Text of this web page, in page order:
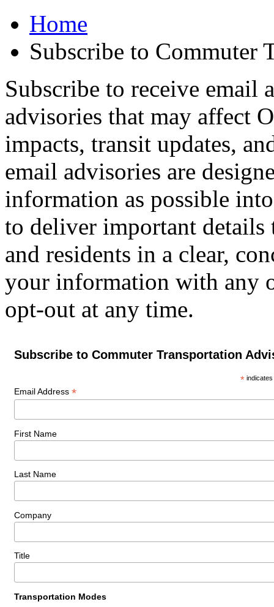
Home
Subscribe to Commuter
Subscribe to receive email
advisories that may affect
impacts, transit updates,
email advisories are
information as possible
to deliver important details
and residents in a clear,
your information with any
opt-out at any time.
Subscribe to Commuter Transportation
*indicates
Email Address *
First Name
Last Name
Company
Title
Transportation Modes